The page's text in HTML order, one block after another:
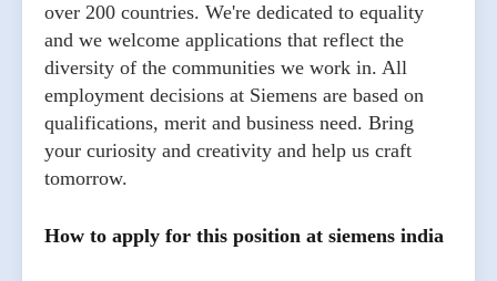
over 200 countries. We're dedicated to equality
and we welcome applications that reflect the
diversity of the communities we work in. All
employment decisions at Siemens are based on
qualifications, merit and business need. Bring
your curiosity and creativity and help us craft
tomorrow.
How to apply for this position at siemens india